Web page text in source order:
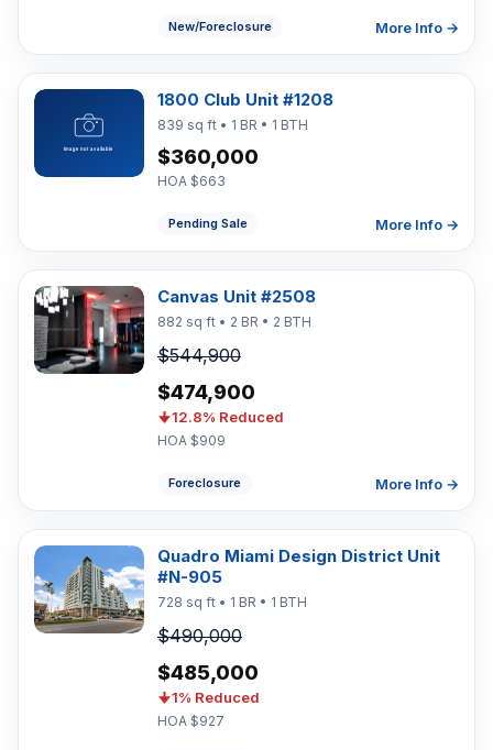
New/Foreclosure More Info →
1800 Club Unit #1208
839 sq ft • 1 BR • 1 BTH
$360,000
HOA $663
Pending Sale More Info →
Canvas Unit #2508
882 sq ft • 2 BR • 2 BTH
$544,900
$474,900
12.8% Reduced
HOA $909
Foreclosure More Info →
Quadro Miami Design District Unit
#N-905
728 sq ft • 1 BR • 1 BTH
$490,000
$485,000
1% Reduced
HOA $927